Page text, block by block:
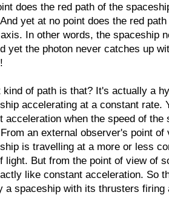
does the red path of the
yet at no point does the red
In other words, the spaceship
yet the photon never catches up
kind of path is that? It's actually a
accelerating at a constant rate.
acceleration when the speed of
an external observer's point
is travelling at a more or less
light. But from the point of view of
like constant acceleration. So
a spaceship with its thrusters firing